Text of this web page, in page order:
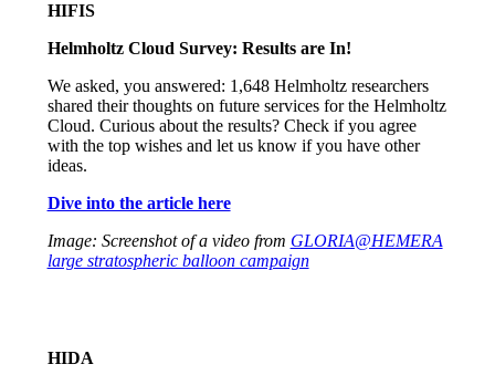
HIFIS
Helmholtz Cloud Survey: Results are In!
We asked, you answered: 1,648 Helmholtz researchers
shared their thoughts on future services for the Helmholtz
Cloud. Curious about the results? Check if you agree
with the top wishes and let us know if you have other
ideas.
Dive into the article here
Image: Screenshot of a video from GLORIA@HEMERA
large stratospheric balloon campaign
HIDA